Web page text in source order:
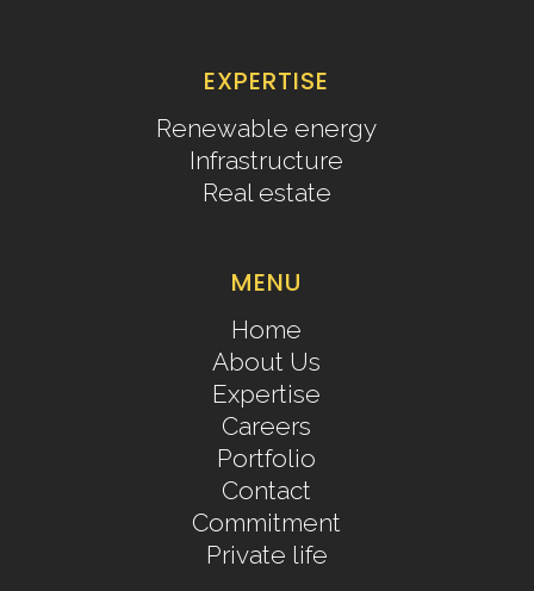
EXPERTISE
Renewable energy
Infrastructure
Real estate
MENU
Home
About Us
Expertise
Careers
Portfolio
Contact
Commitment
Private life